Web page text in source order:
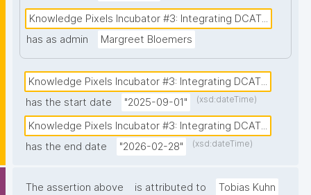
datasets that are available for secondary use. The
National Catalogue is a mandatory implementation
for the European Health Data Space (EHDS) in each
EU-member state. The FFF provides a uniform
approach for funders and research organisations
tracking research outputs and funder activities, using
nanopublication-based metadata on components of
lifecycles, and (3) tools and services used in
Knowledge Pixels Incubator #3: Integrating DCAT...
has as admin
Margreet Bloemers
Knowledge Pixels Incubator #3: Integrating DCAT...
has the start date
"2025-09-01" (xsd:dateTime)
Knowledge Pixels Incubator #3: Integrating DCAT...
has the end date
"2026-02-28" (xsd:dateTime)
The assertion above is attributed to Tobias Kuhn